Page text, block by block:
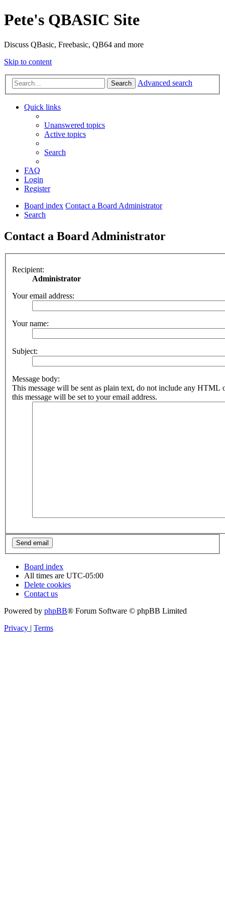
Pete's QBASIC Site
Discuss QBasic, Freebasic, QB64 and more
Skip to content
Search Advanced search
Quick links
Unanswered topics
Active topics
Search
FAQ
Login
Register
Board index Contact a Board Administrator
Search
Contact a Board Administrator
Recipient:
Administrator
Your email address:
Your name:
Subject:
Message body:
This message will be sent as plain text, do not include any HTML
this message will be set to your email address.
Board index
All times are UTC-05:00
Delete cookies
Contact us
Powered by phpBB® Forum Software © phpBB Limited
Privacy
Terms